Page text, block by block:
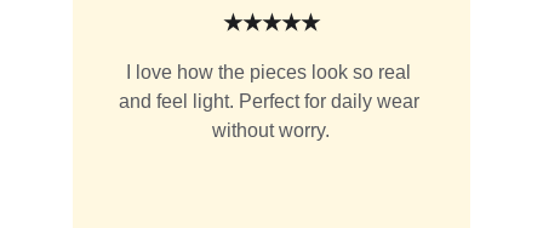
I love how the pieces look so real
and feel light. Perfect for daily wear
without worry.
★★★★★